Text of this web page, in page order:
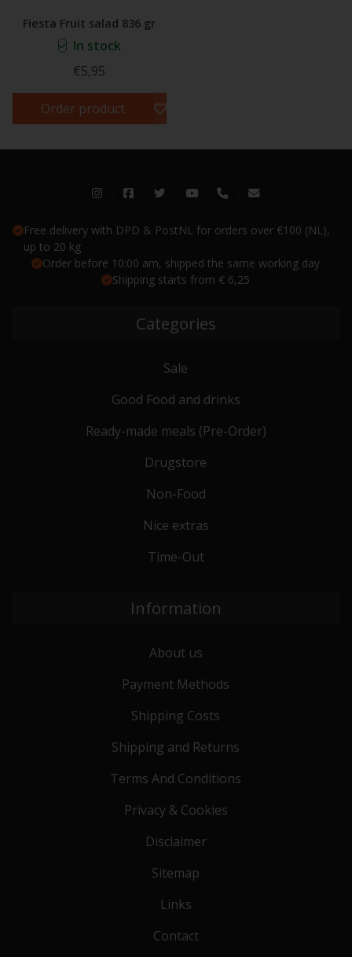
Fiesta Fruit salad 836 gr
In stock
€5,95
Order product
Free delivery with DPD & PostNL for orders over €100 (NL),
up to 20 kg
Order before 10:00 am, shipped the same working day
Shipping starts from € 6,25
Categories
Sale
Good Food and drinks
Ready-made meals (Pre-Order)
Drugstore
Non-Food
Nice extras
Time-Out
Information
About us
Payment Methods
Shipping Costs
Shipping and Returns
Terms And Conditions
Privacy & Cookies
Disclaimer
Sitemap
Links
Contact